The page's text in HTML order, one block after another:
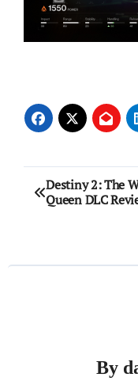
Post
navigation
Destiny 2: The
Queen DLC
By